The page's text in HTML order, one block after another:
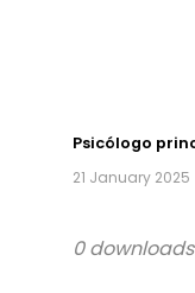
Psicólogo
21 January 2025
0 downloads